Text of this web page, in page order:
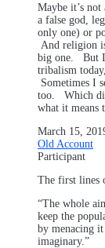
Maybe it’s
a false god,
only one) or
And religion
big one. But I
tribalism
Sometimes I
too. Which
what it means
March 15,
Old Account
Participant
The first lines
“The whole
keep the
by menacing
imaginary.”